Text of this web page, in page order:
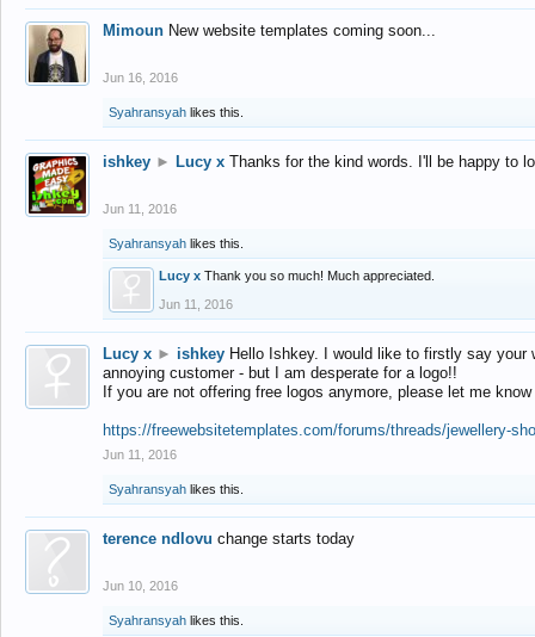
Mimoun New website templates coming soon...
Jun 16, 2016
Syahransyah likes this.
ishkey ► Lucy x Thanks for the kind words. I'll be happy to
Jun 11, 2016
Syahransyah likes this.
Lucy x Thank you so much! Much appreciated.
Jun 11, 2016
Lucy x ► ishkey Hello Ishkey. I would like to firstly say
annoying customer - but I am desperate for a logo!!
If you are not offering free logos anymore, please let me
https://freewebsitetemplates.com/forums/threads/jewellery-
Jun 11, 2016
Syahransyah likes this.
terence ndlovu change starts today
Jun 10, 2016
Syahransyah likes this.